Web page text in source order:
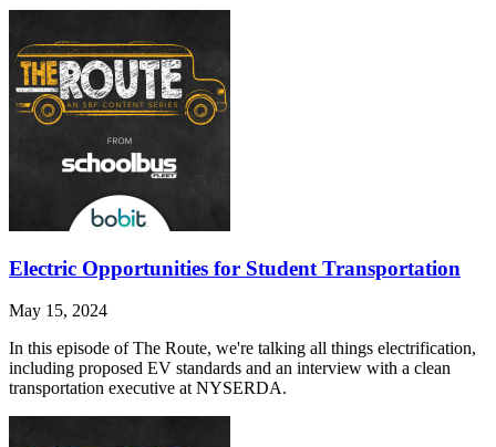
Electric Opportunities for Student Transportation
May 15, 2024
In this episode of The Route, we're talking all things electrification,
including proposed EV standards and an interview with a clean
transportation executive at NYSERDA.